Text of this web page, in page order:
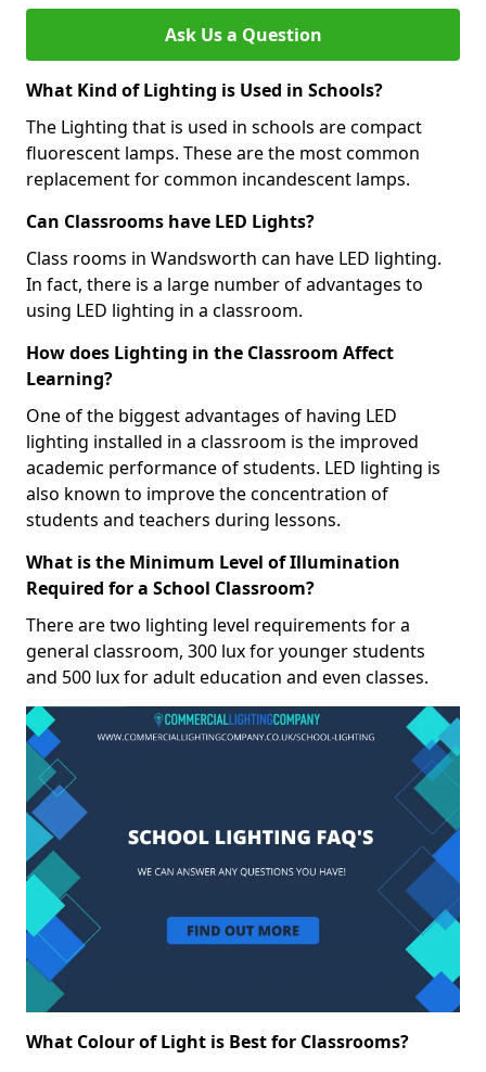
Ask Us a Question
What Kind of Lighting is Used in Schools?
The Lighting that is used in schools are compact
fluorescent lamps. These are the most common
replacement for common incandescent lamps.
Can Classrooms have LED Lights?
Class rooms in Wandsworth can have LED lighting.
In fact, there is a large number of advantages to
using LED lighting in a classroom.
How does Lighting in the Classroom Affect
Learning?
One of the biggest advantages of having LED
lighting installed in a classroom is the improved
academic performance of students. LED lighting is
also known to improve the concentration of
students and teachers during lessons.
What is the Minimum Level of Illumination
Required for a School Classroom?
There are two lighting level requirements for a
general classroom, 300 lux for younger students
and 500 lux for adult education and even classes.
What Colour of Light is Best for Classrooms?